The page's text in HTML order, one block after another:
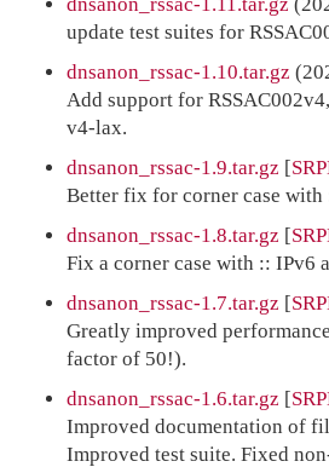
update test suites for
dnsanon_rssac-1.10.tar.gz
Add support for
v4-lax.
dnsanon_rssac-1.9.tar.gz [
Better fix for corner case with
dnsanon_rssac-1.8.tar.gz [
Fix a corner case with :: IPv6
dnsanon_rssac-1.7.tar.gz [
Greatly improved
factor of 50!).
dnsanon_rssac-1.6.tar.gz [
Improved documentation of
Improved test suite. Fixed